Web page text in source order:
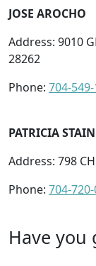
JOSE AROCHO
Address: 9010
28262
Phone: 704-
PATRICIA
Address: 798
Phone: 704-
Have you